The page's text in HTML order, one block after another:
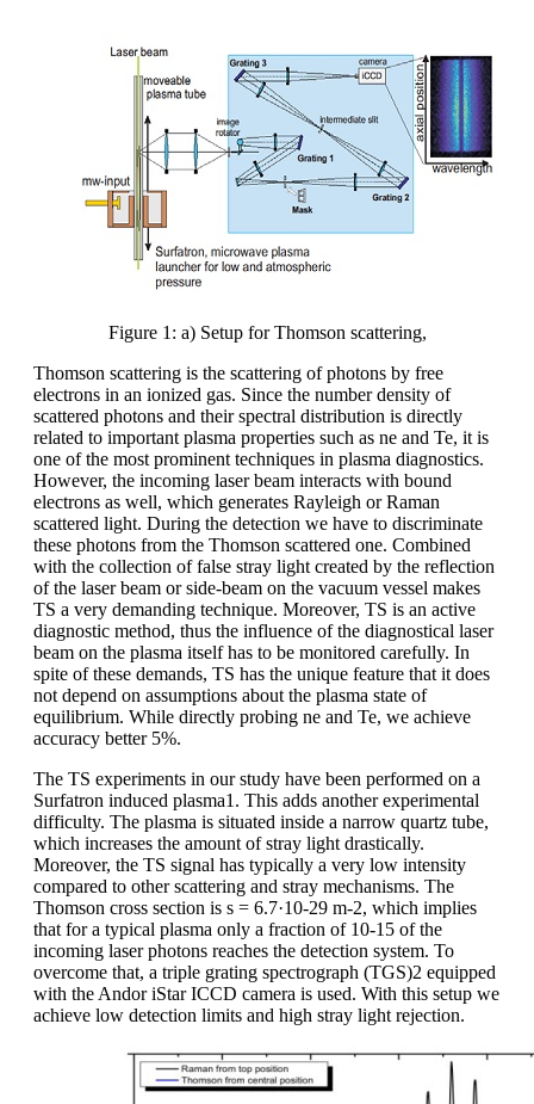
Figure 1: a) Setup for Thomson scattering,
Thomson scattering is the scattering of photons by free
electrons in an ionized gas. Since the number density of
scattered photons and their spectral distribution is directly
related to important plasma properties such as ne and Te, it is
one of the most prominent techniques in plasma diagnostics.
However, the incoming laser beam interacts with bound
electrons as well, which generates Rayleigh or Raman
scattered light. During the detection we have to discriminate
these photons from the Thomson scattered one. Combined
with the collection of false stray light created by the reflection
of the laser beam or side-beam on the vacuum vessel makes
TS a very demanding technique. Moreover, TS is an active
diagnostic method, thus the influence of the diagnostical laser
beam on the plasma itself has to be monitored carefully. In
spite of these demands, TS has the unique feature that it does
not depend on assumptions about the plasma state of
equilibrium. While directly probing ne and Te, we achieve
accuracy better 5%.
The TS experiments in our study have been performed on a
Surfatron induced plasma1. This adds another experimental
difficulty. The plasma is situated inside a narrow quartz tube,
which increases the amount of stray light drastically.
Moreover, the TS signal has typically a very low intensity
compared to other scattering and stray mechanisms. The
Thomson cross section is s = 6.7·10-29 m-2, which implies
that for a typical plasma only a fraction of 10-15 of the
incoming laser photons reaches the detection system. To
overcome that, a triple grating spectrograph (TGS)2 equipped
with the Andor iStar ICCD camera is used. With this setup we
achieve low detection limits and high stray light rejection.